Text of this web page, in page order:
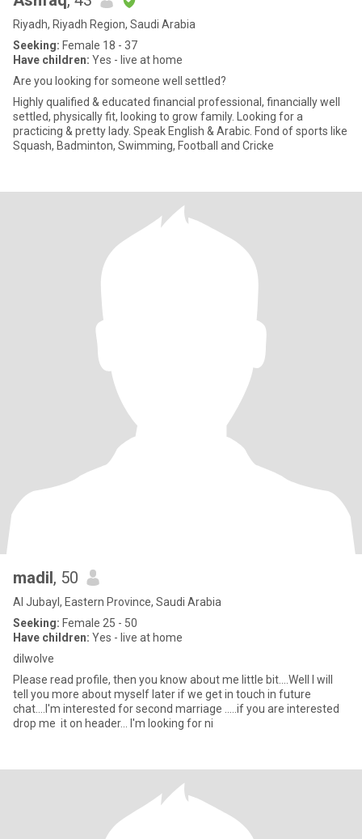
Riyadh, Riyadh Region, Saudi Arabia
Seeking: Female 18 - 37
Have children: Yes - live at home
Are you looking for someone well settled?
Highly qualified & educated financial professional, financially well
settled, physically fit, looking to grow family. Looking for a
practicing & pretty lady. Speak English & Arabic. Fond of sports like
Squash, Badminton, Swimming, Football and Cricke
madil, 50
Al Jubayl, Eastern Province, Saudi Arabia
Seeking: Female 25 - 50
Have children: Yes - live at home
dilwolve
Please read profile, then you know about me little bit....Well I will
tell you more about myself later if we get in touch in future
chat....I'm interested for second marriage .....if you are interested
drop me it on header... I'm looking for ni